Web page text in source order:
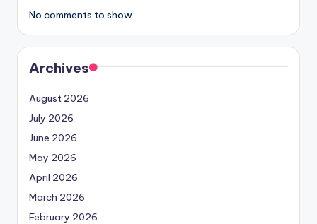
No comments to show.
Archives
August 2026
July 2026
June 2026
May 2026
April 2026
March 2026
February 2026